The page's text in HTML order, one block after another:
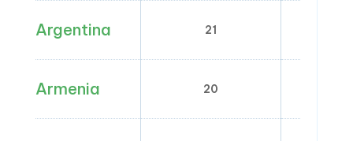
Argentina 21
Armenia 20